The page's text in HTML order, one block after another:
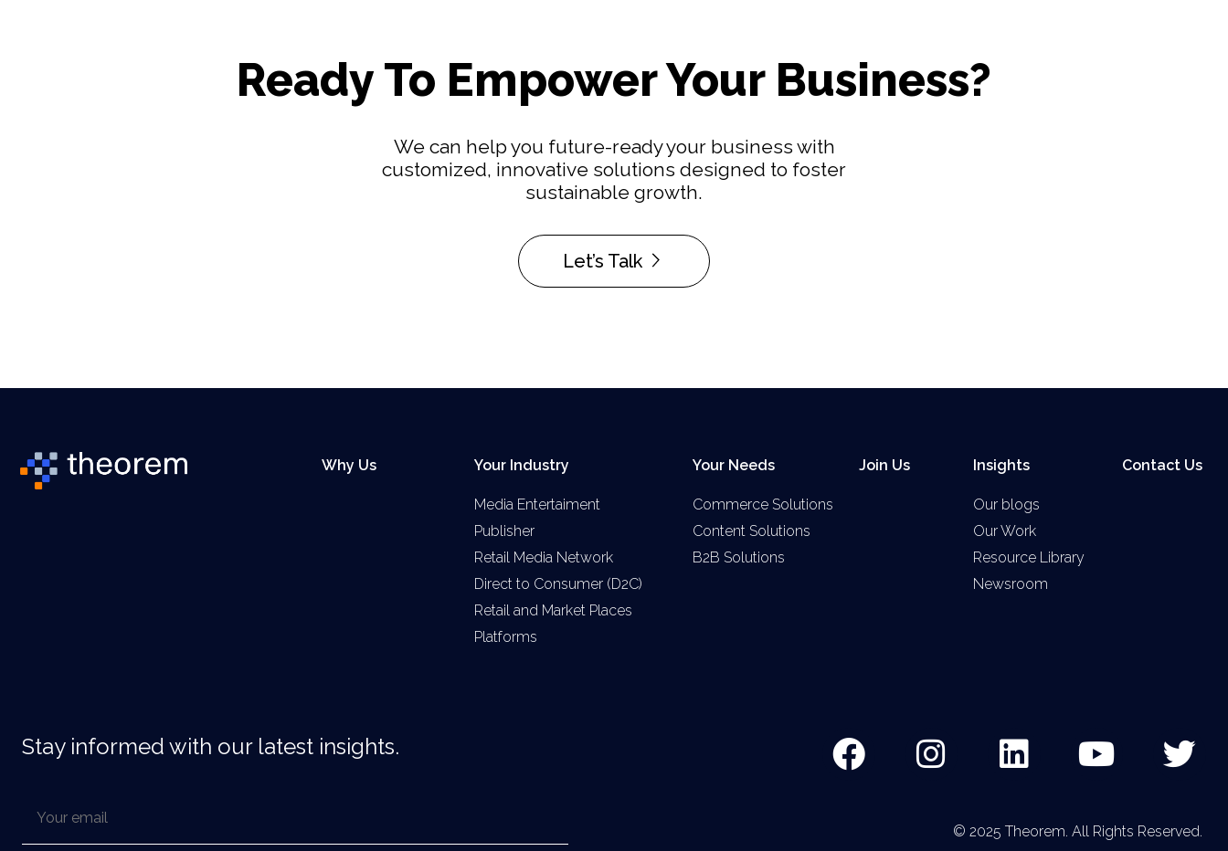
Ready To Empower Your Business?
We can help you future-ready your business with
customized, innovative solutions designed to foster
sustainable growth.
Let’s Talk
Why Us Your Industry
Media Entertaiment
Publisher
Retail Media Network
Direct to Consumer (D2C)
Retail and Market Places
Platforms
Your Needs
Commerce Solutions
Content Solutions
B2B Solutions
Join Us Insights
Our blogs
Our Work
Resource Library
Newsroom
Contact Us
Stay informed with our latest insights.
© 2025 Theorem. All Rights Reserved.